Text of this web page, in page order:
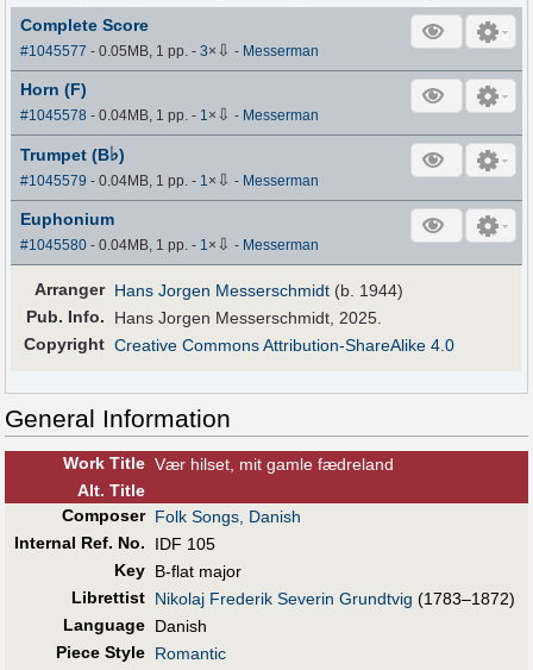
Complete Score
#1045577 - 0.05MB, 1 pp.-3× ⇩ - Messerman
Horn (F)
#1045578 - 0.04MB, 1 pp.- 1× ⇩ - Messerman
Trumpet (B♭)
#1045579 - 0.04MB, 1 pp.- 1× ⇩ - Messerman
Euphonium
#1045580 - 0.04MB, 1 pp.- 1× ⇩ - Messerman
Arranger Hans Jorgen Messerschmidt (b. 1944)
Pub. Info.
Hans Jorgen Messerschmidt, 2025.
Copyright Creative Commons Attribution-ShareAlike 4.0
General Information
Work Title Vær hilset, mit gamle fædreland
Alt. Title
Composer Folk Songs, Danish
Internal Ref. No.
IDF 105
Key B-flat major
Librettist Nikolaj Frederik Severin Grundtvig (1783–1872)
Language Danish
Piece Style Romantic